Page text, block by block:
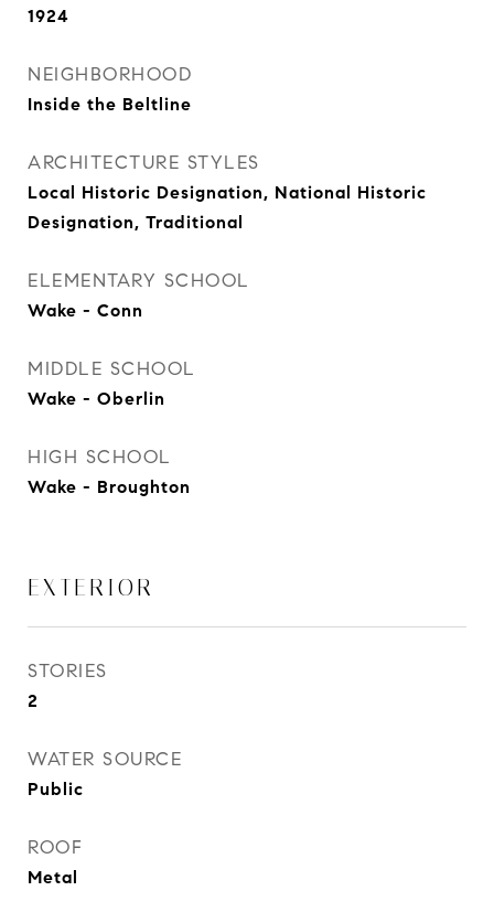
1924
NEIGHBORHOOD
Inside the Beltline
ARCHITECTURE STYLES
Local Historic Designation, National Historic
Designation, Traditional
ELEMENTARY SCHOOL
Wake - Conn
MIDDLE SCHOOL
Wake - Oberlin
HIGH SCHOOL
Wake - Broughton
EXTERIOR
STORIES
2
WATER SOURCE
Public
ROOF
Metal